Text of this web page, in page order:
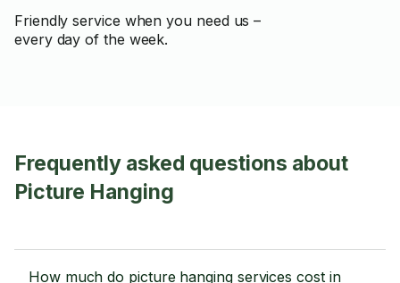
Friendly service when you need us –
every day of the week.
Frequently asked questions about
Picture Hanging
How much do picture hanging services cost in